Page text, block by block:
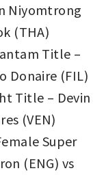
Niyomtrong
(THA)
Title –
Donaire (FIL)
Title – Devin
(VEN)
Super
(ENG) vs